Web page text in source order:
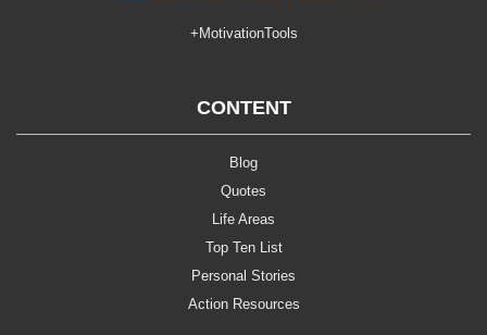
+MotivationTools
CONTENT
Blog
Quotes
Life Areas
Top Ten List
Personal Stories
Action Resources